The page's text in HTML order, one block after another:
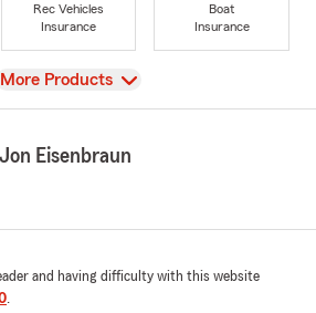
Rec Vehicles
Insurance
Boat
Insurance
View
More Products
Eisenbraun
and having difficulty with this website
.